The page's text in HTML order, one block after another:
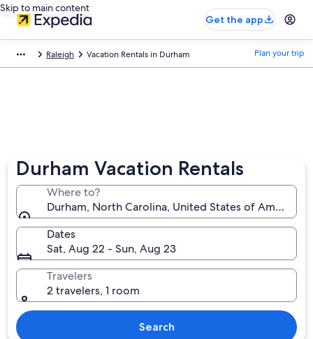
Skip to main content
Get the app
Raleigh Vacation Rentals in Durham Plan your trip
Durham Vacation Rentals
Where to?
Durham, North Carolina, United States of America
Dates
Sat, Aug 22 - Sun, Aug 23
Travelers
2 travelers, 1 room
Search